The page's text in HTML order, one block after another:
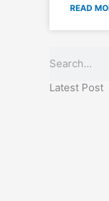
READ
Latest Post